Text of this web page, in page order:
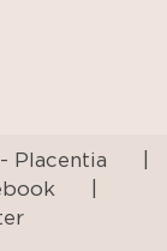
Placentia